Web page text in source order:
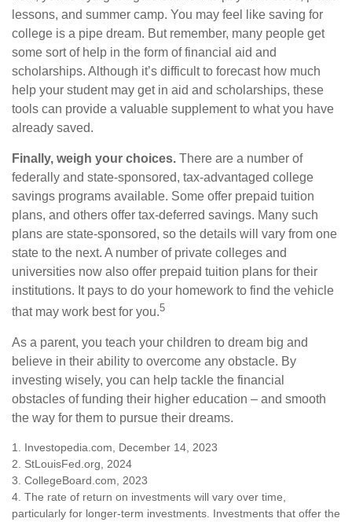
lessons, and summer camp. You may feel like saving for
college is a pipe dream. But remember, many people get
some sort of help in the form of financial aid and
scholarships. Although it’s difficult to forecast how much
help your student may get in aid and scholarships, these
tools can provide a valuable supplement to what you have
already saved.
Finally, weigh your choices. There are a number of
federally and state-sponsored, tax-advantaged college
savings programs available. Some offer prepaid tuition
plans, and others offer tax-deferred savings. Many such
plans are state-sponsored, so the details will vary from one
state to the next. A number of private colleges and
universities now also offer prepaid tuition plans for their
institutions. It pays to do your homework to find the vehicle
that may work best for you.5
As a parent, you teach your children to dream big and
believe in their ability to overcome any obstacle. By
investing wisely, you can help tackle the financial
obstacles of funding their higher education – and smooth
the way for them to pursue their dreams.
1. Investopedia.com, December 14, 2023
2. StLouisFed.org, 2024
3. CollegeBoard.com, 2023
4. The rate of return on investments will vary over time,
particularly for longer-term investments. Investments that offer the